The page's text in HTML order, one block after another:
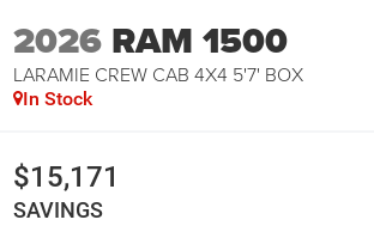
2026 RAM 1500
LARAMIE CREW CAB 4X4 5'7' BOX
In Stock
$15,171
SAVINGS